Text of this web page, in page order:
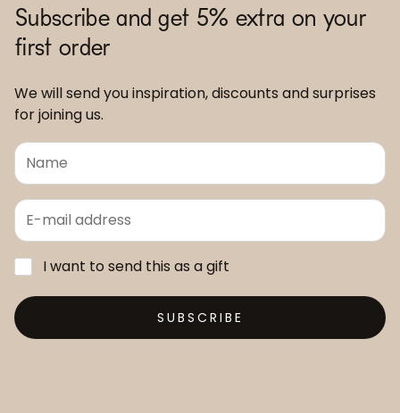
Subscribe and get 5% extra on your
first order
We will send you inspiration, discounts and surprises
for joining us.
I want to send this as a gift
SUBSCRIBE